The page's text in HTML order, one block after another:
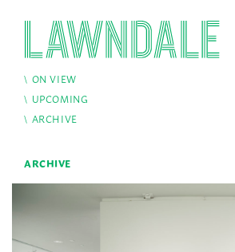
ON VIEW
UPCOMING
ARCHIVE
ARCHIVE